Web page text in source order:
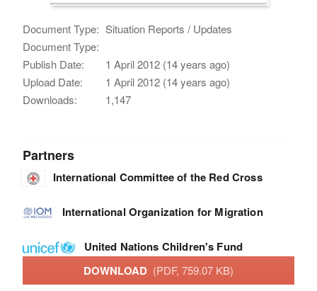
Document Type: Situation Reports / Updates
Document Type:
Publish Date:
1 April 2012 (14 years ago)
Upload Date:
1 April 2012 (14 years ago)
Downloads:
1,147
Partners
International Committee of the Red Cross
International Organization for Migration
United Nations Children's Fund
DOWNLOAD (PDF, 759.07 KB)